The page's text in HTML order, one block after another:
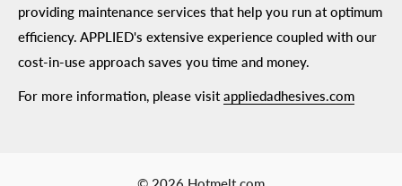
providing maintenance services that help you run at optimum
efficiency. APPLIED's extensive experience coupled with our
cost-in-use approach saves you time and money.
For more information, please visitappliedadhesives.com